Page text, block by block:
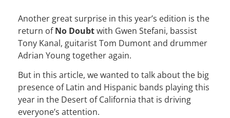
Another great surprise in this year’s edition is the
return ofNo Doubtwith Gwen Stefani, bassist
Tony Kanal, guitarist Tom Dumont and drummer
Adrian Young together again.
But in this article, we wanted to talk about the big
presence of Latin and Hispanic bands playing this
year in the Desert of California that is driving
everyone’s attention.